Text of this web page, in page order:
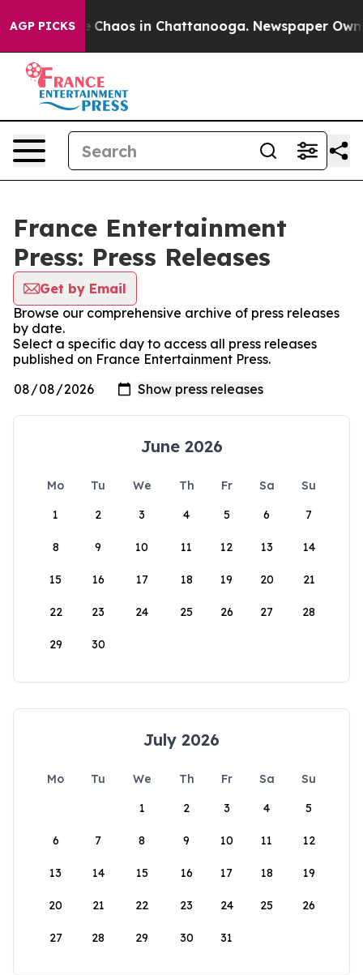
AGP PICKS
Collapse Chaos in Chattanooga. Newspaper
France Entertainment
Press: Press Releases
Get by Email
Browse our comprehensive archive of press releases
by date.
Select a specific day to access all press releases
published on France Entertainment Press.
June 2026
Mo Tu We Th Fr Sa
Su
1
2 3 4 5 6 7
8 9 10 11 12 13 14
15 16 17 18 19 20 21
22 23 24 25 26 27 28
29 30
July 2026
Mo Tu We Th Fr Sa
Su
1
2 3 4 5
6 7 8 9 10 11 12
13 14 15 16 17 18 19
20 21 22 23 24 25 26
27 28 29 30 31